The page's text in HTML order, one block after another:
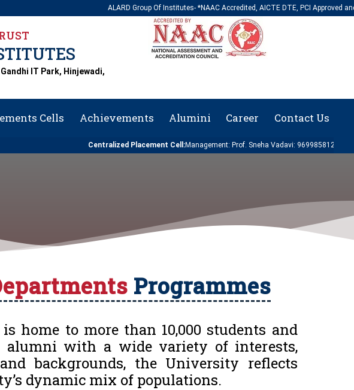
ALARD Group Of Institutes- *NAAC Accredited, AICTE DTE, PCI Approved and
IT Park, Hinjewadi,
Cells Achievements Alumini Career Contact Us
Centralized Placement Cell:Management: Prof. Sneha Vadavi: 9699858124 |
Programmes
home to more than 10,000 students and
alumni with a wide variety of interests,
backgrounds, the University reflects
dynamic mix of populations.